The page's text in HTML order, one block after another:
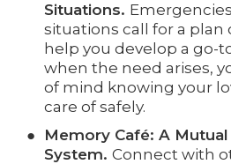
Situations.
situations call for a plan
help you develop a go-
when the need arises,
of mind knowing your
care of safely.
Memory Café: A
System. Connect with